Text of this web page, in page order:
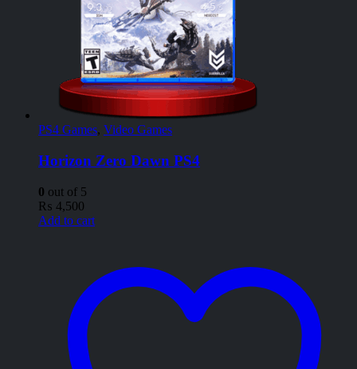
PS4 Games, Video Games
Horizon Zero Dawn PS4
0 out of 5
₨ 4,500
Add to cart